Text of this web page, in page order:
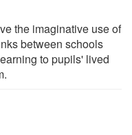
the imaginative use of
between schools
to pupils' lived